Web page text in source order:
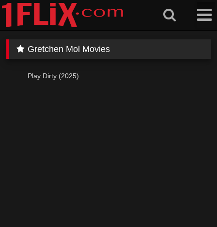
Skip
content
Gretchen Mol Movies
Play Dirty (2025)